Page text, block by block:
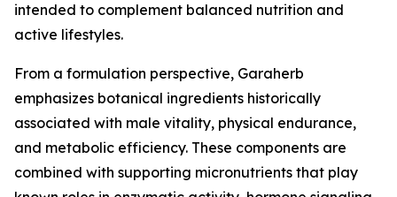
intended to complement balanced nutrition and
active lifestyles.
From a formulation perspective, Garaherb
emphasizes botanical ingredients historically
associated with male vitality, physical endurance,
and metabolic efficiency. These components are
combined with supporting micronutrients that play